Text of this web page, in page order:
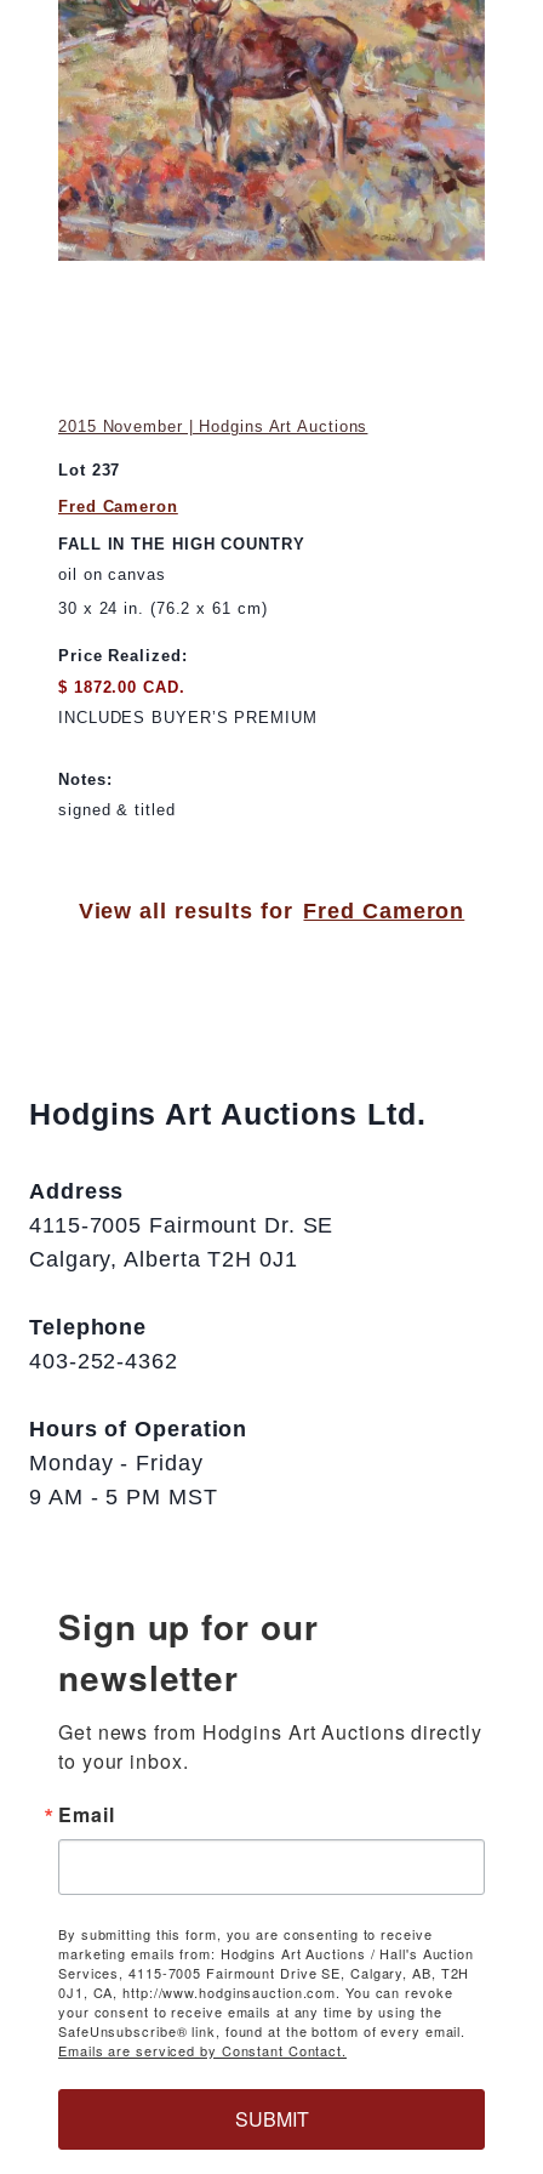
2015 November | Hodgins Art Auctions
Lot 237
Fred Cameron
FALL IN THE HIGH COUNTRY
oil on canvas
30 x 24 in. (76.2 x 61 cm)
Price Realized:
$ 1872.00 CAD.
INCLUDES BUYER’S PREMIUM
Notes:
signed & titled
View all results for Fred Cameron
Hodgins Art Auctions Ltd.
Address
4115-7005 Fairmount Dr. SE
Calgary, Alberta T2H 0J1
Telephone
403-252-4362
Hours of Operation
Monday - Friday
9 AM - 5 PM MST
Sign up for our
newsletter
Get news from Hodgins Art Auctions directly
to your inbox.
Email
By submitting this form, you are consenting to receive
marketing emails from: Hodgins Art Auctions / Hall's Auction
Services, 4115-7005 Fairmount Drive SE, Calgary, AB, T2H
0J1, CA, http://www.hodginsauction.com. You can revoke
your consent to receive emails at any time by using the
SafeUnsubscribe® link, found at the bottom of every email.
Emails are serviced by Constant Contact.
SUBMIT